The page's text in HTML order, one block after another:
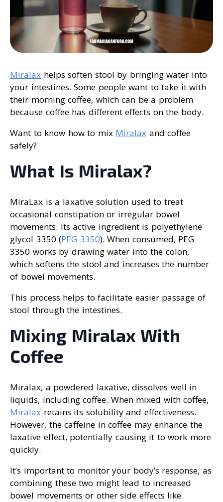
Miralax helps soften stool by bringing water into
your intestines. Some people want to take it with
their morning coffee, which can be a problem
because coffee has different effects on the body.
Want to know how to mix Miralax and coffee
safely?
What Is Miralax?
MiraLax is a laxative solution used to treat
occasional constipation or irregular bowel
movements. Its active ingredient is polyethylene
glycol 3350 (PEG 3350). When consumed, PEG
3350 works by drawing water into the colon,
which softens the stool and increases the number
of bowel movements.
This process helps to facilitate easier passage of
stool through the intestines.
Mixing Miralax With
Coffee
Miralax, a powdered laxative, dissolves well in
liquids, including coffee. When mixed with coffee,
Miralax retains its solubility and effectiveness.
However, the caffeine in coffee may enhance the
laxative effect, potentially causing it to work more
quickly.
It’s important to monitor your body’s response, as
combining these two might lead to increased
bowel movements or other side effects like